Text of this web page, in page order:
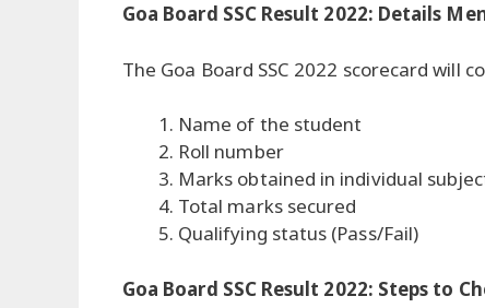
Goa Board SSC Result 2022: Details
The Goa Board SSC 2022 scorecard will
Name of the student
Roll number
Marks obtained in individual
Total marks secured
Qualifying status (Pass/Fail)
Goa Board SSC Result 2022: Steps to